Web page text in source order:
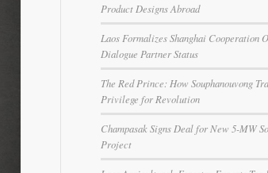
Product Designs Abroad
Laos Formalizes Shanghai Cooperation
Dialogue Partner Status
The Red Prince: How Souphanouvong
Privilege for Revolution
Champasak Signs Deal for New 5-MW
Project